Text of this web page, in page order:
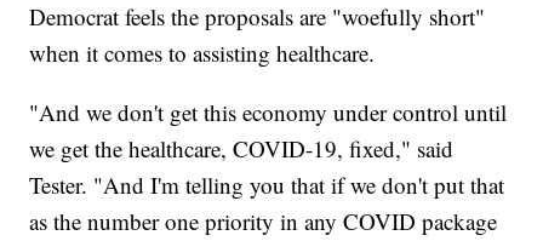
Democrat feels the proposals are "woefully short"
when it comes to assisting healthcare.
"And we don't get this economy under control until
we get the healthcare, COVID-19, fixed," said
Tester. "And I'm telling you that if we don't put that
as the number one priority in any COVID package